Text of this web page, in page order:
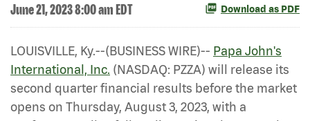
June 21, 2023 8:00 am EDT Download as PDF
LOUISVILLE, Ky.--(BUSINESS WIRE)-- Papa John's
International, Inc. (NASDAQ: PZZA) will release its
second quarter financial results before the market
opens on Thursday, August 3, 2023, with a